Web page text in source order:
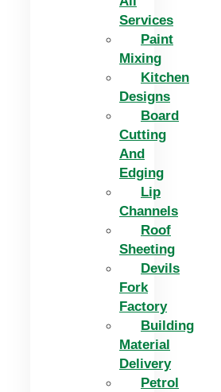
Services
Paint
Mixing
Kitchen
Designs
Board
Cutting
And
Edging​
Lip
Channels
Roof
Sheeting
Devils
Fork
Factory
Building
Material
Delivery
Petrol